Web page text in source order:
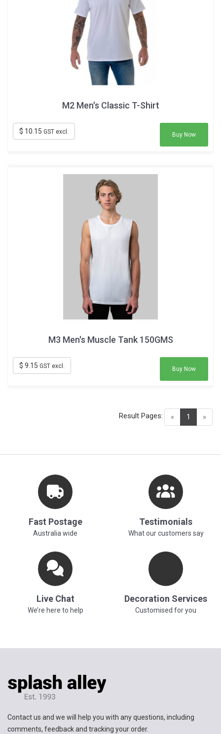
M2 Men's Classic T-Shirt
$ 10.15 GST excl. Buy Now
M3 Men's Muscle Tank 150GMS
$ 9.15 GST excl. Buy Now
« 1 (current)
»
Result Pages:
Fast Postage
Australia wide
Testimonials
What our customers say
Live Chat
We’re here to help
Decoration Services
Customised for you
Contact us and we will help you with any questions, including
comments, feedback and tracking your order.